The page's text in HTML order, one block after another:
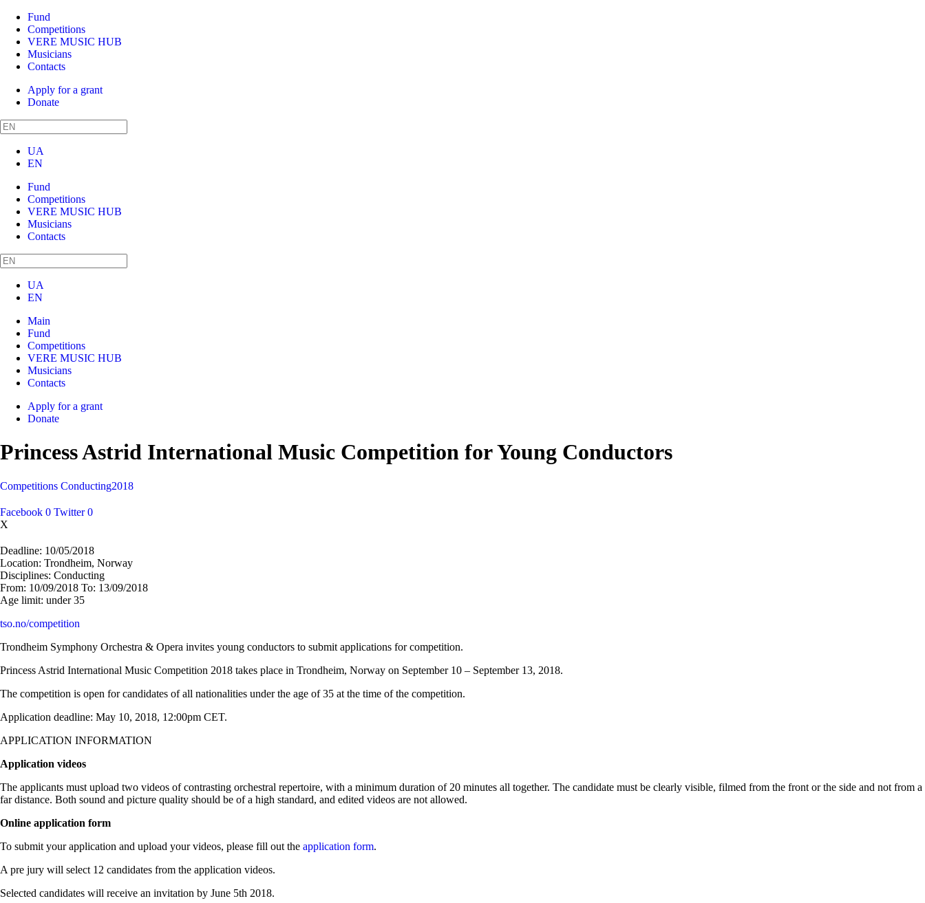
Fund
Competitions
VERE MUSIC HUB
Musicians
Contacts
Apply for a grant
Donate
UA
EN
Fund
Competitions
VERE MUSIC HUB
Musicians
Contacts
UA
EN
Main
Fund
Competitions
VERE MUSIC HUB
Musicians
Contacts
Apply for a grant
Donate
Princess Astrid International Music Competition for Young Conductors
Competitions Conducting2018
Facebook 0 Twitter 0
X
Deadline: 10/05/2018
Location: Trondheim, Norway
Disciplines: Conducting
From: 10/09/2018 To: 13/09/2018
Age limit: under 35
tso.no/competition
Trondheim Symphony Orchestra & Opera invites young conductors to submit applications for competition.
Princess Astrid International Music Competition 2018 takes place in Trondheim, Norway on September 10 – September 13, 2018.
The competition is open for candidates of all nationalities under the age of 35 at the time of the competition.
Application deadline: May 10, 2018, 12:00pm CET.
APPLICATION INFORMATION
Application videos
The applicants must upload two videos of contrasting orchestral repertoire, with a minimum duration of 20 minutes all together. The candidate must be clearly visible, filmed from the front or the side and not from a
far distance. Both sound and picture quality should be of a high standard, and edited videos are not allowed.
Online application form
To submit your application and upload your videos, please fill out the application form.
A pre jury will select 12 candidates from the application videos.
Selected candidates will receive an invitation by June 5th 2018.